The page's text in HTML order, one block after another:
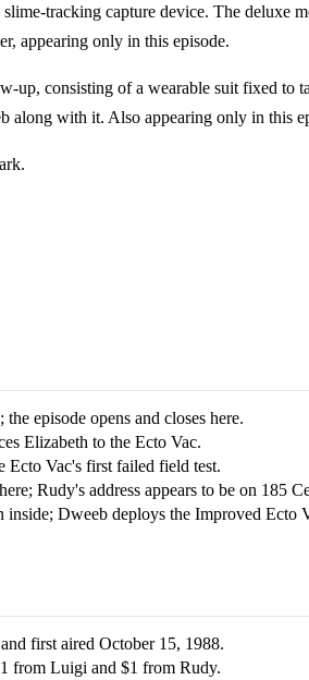
tracking capture device. The deluxe
appearing only in this episode.
up, consisting of a wearable suit fixed to
along with it. Also appearing only in this
episode opens and closes here.
Elizabeth to the Ecto Vac.
Ecto Vac's first failed field test.
Rudy's address appears to be on 185
inside; Dweeb deploys the Improved Ecto
first aired October 15, 1988.
from Luigi and $1 from Rudy.